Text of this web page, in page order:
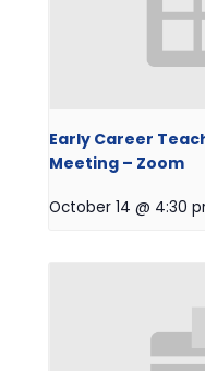
Early Career
Meeting – Zoom
October 14 @ 4:30